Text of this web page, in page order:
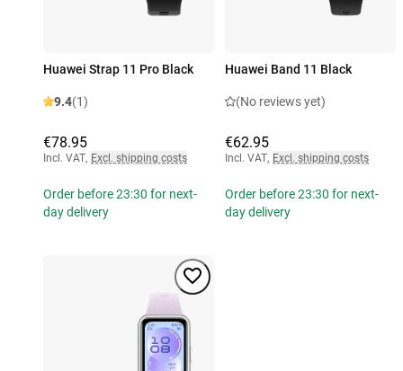
Huawei Strap 11 Pro Black
9.4(1)
€78.95
Incl. VAT, Excl. shipping costs
Order before 23:30 for next-
day delivery
Huawei Band 11 Black
(No reviews yet)
€62.95
Incl. VAT, Excl. shipping costs
Order before 23:30 for next-
day delivery